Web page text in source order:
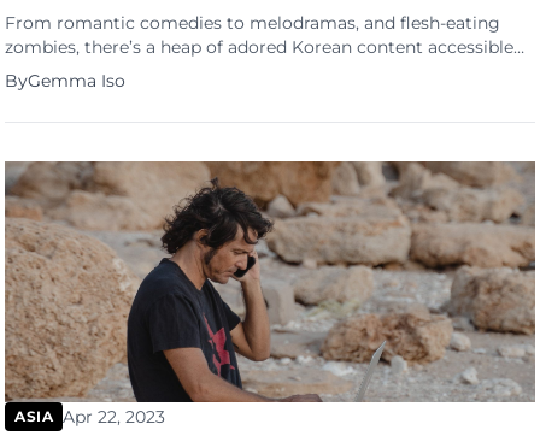
From romantic comedies to melodramas, and flesh-eating
zombies, there’s a heap of adored Korean content accessible
on Netflix all over the world. Due to the success of these
Korean titles, Netflix will be investing a further $2.5 billion in
South Korea over the next four years. Netflix has fast become
ByGemma Iso
ASIA Apr 22, 2023